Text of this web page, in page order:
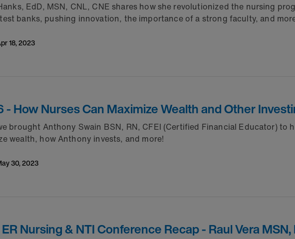
apr 18, 2023
EdD, MSN, CNL, CNE shares how she revolutionized the nursing
banks, pushing innovation, the importance of a strong faculty, and
may 30, 2023
How Nurses Can Maximize Wealth and Other
brought Anthony Swain BSN, RN, CFEI (Certified Financial Educator)
wealth, how Anthony invests, and more!
Nursing & NTI Conference Recap - Raul Vera MSN,